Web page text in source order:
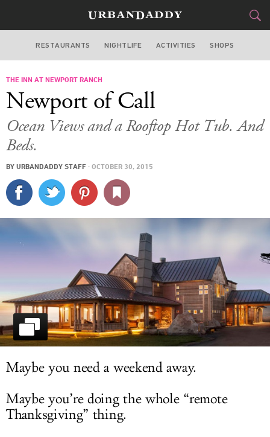
SAN FRANCISCO
STYLE&GEAR
TRAVEL
CULTURE
SPORTS
SIGN UP
LOG IN
RESTAURANTS NIGHTLIFE ACTIVITIES SHOPS
THE INN AT NEWPORT RANCH
Newport of Call
Ocean Views and a Rooftop Hot Tub. And
Beds.
BY URBANDADDY STAFF · OCTOBER 30, 2015
Maybe you need a weekend away.
Maybe you’re doing the whole “remote
Thanksgiving” thing.